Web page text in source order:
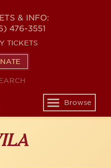
& INFO:
476-3551
TICKETS
Toggle
navigation
Browse